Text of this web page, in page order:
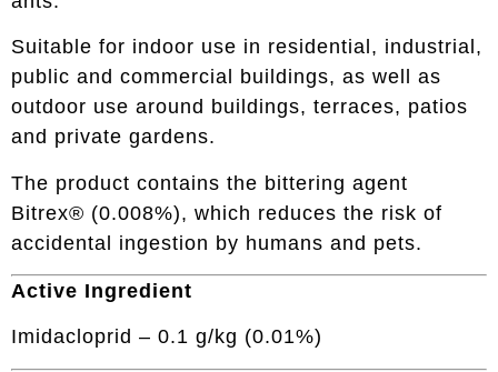
Suitable for indoor use in residential, industrial,
public and commercial buildings, as well as
outdoor use around buildings, terraces, patios
and private gardens.
The product contains the bittering agent
Bitrex® (0.008%), which reduces the risk of
accidental ingestion by humans and pets.
Active Ingredient
Imidacloprid – 0.1 g/kg (0.01%)